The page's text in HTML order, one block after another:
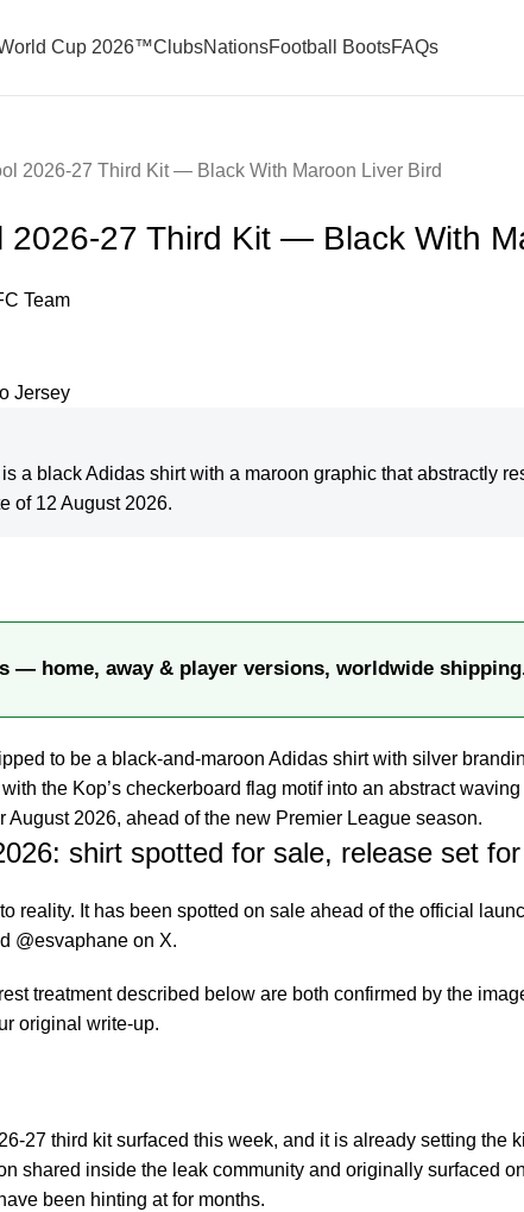
Cup 2026™ClubsNationsFootball BootsFAQs
2026-27 Third Kit — Black With Maroon Liver Bird
2026-27 Third Kit — Black With
Team
a black Adidas shirt with a maroon graphic that abstractly
of 12 August 2026.
— home, away & player versions, worldwide
to be a black-and-maroon Adidas shirt with silver
the Kop’s checkerboard flag motif into an abstract waving
August 2026, ahead of the new Premier League season.
shirt spotted for sale, release set
reality. It has been spotted on sale ahead of the official
@esvaphane on X.
treatment described below are both confirmed by the
original write-up.
27 third kit surfaced this week, and it is already setting
shared inside the leak community and originally surfaced
been hinting at for months.